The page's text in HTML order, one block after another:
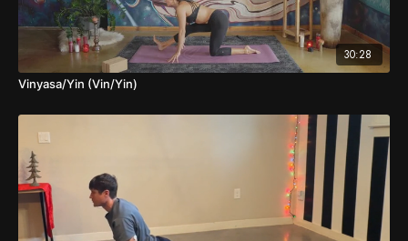
30:28
Vinyasa/Yin (Vin/Yin)